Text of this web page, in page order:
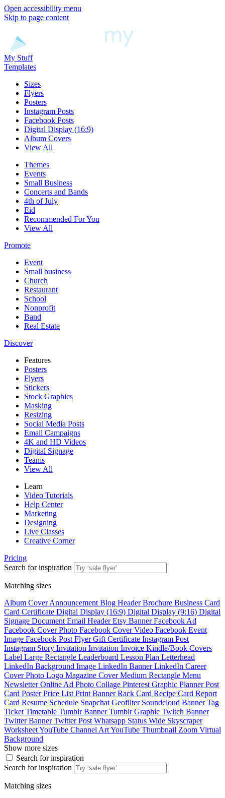
Open accessibility menu
Skip to page content
My Stuff
Templates
Sizes
Flyers
Posters
Instagram Posts
Facebook Posts
Digital Display (16:9)
Album Covers
View All
Themes
Events
Small Business
Concerts and Bands
4th of July
Eid
Recommended For You
View All
Promote
Event
Small business
Church
Restaurant
School
Nonprofit
Band
Real Estate
Discover
Features
Posters
Flyers
Stickers
Stock Graphics
Masking
Resizing
Social Media Posts
Email Campaigns
4K and HD Videos
Digital Signage
Teams
View All
Learn
Video Tutorials
Help Center
Marketing
Designing
Live Classes
Creative Corner
Pricing
Search for inspiration
Matching sizes
Album CoverAnnouncement Blog HeaderBrochure Business Card
Card Certificate Digital Display (16:9) Digital Display (9:16) Digital
Signage Document Email HeaderEtsy BannerFacebook Ad
Facebook Cover Photo Facebook Cover Video Facebook Event
Image Facebook Post FlyerGift Certificate Instagram Post
Instagram Story Invitation Invitation Invoice Kindle/Book Covers
Label Large Rectangle Leaderboard Lesson Plan Letterhead
LinkedIn Background Image LinkedIn BannerLinkedIn Career
Cover Photo Logo Magazine CoverMedium Rectangle Menu
NewsletterOnline Ad Photo Collage Pinterest Graphic PlannerPost
Card PosterPrice List Print BannerRack Card Recipe Card Report
Card Resume Schedule Snapchat Geofilter Soundcloud BannerTag
Ticket Timetable Tumblr BannerTumblr Graphic Twitch Banner
Twitter BannerTwitter Post Whatsapp Status Wide Skyscraper
WorksheetYouTube Channel ArtYouTube Thumbnail Zoom Virtual
Background
Show more sizes
Search for inspiration
Search for inspiration
Matching sizes